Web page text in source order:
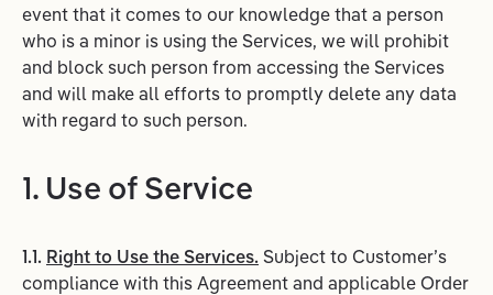
event that it comes to our knowledge that a person
who is a minor is using the Services, we will prohibit
and block such person from accessing the Services
and will make all efforts to promptly delete any data
with regard to such person.
1. Use of Service
1.1. Right to Use the Services. Subject to Customer’s
compliance with this Agreement and applicable Order